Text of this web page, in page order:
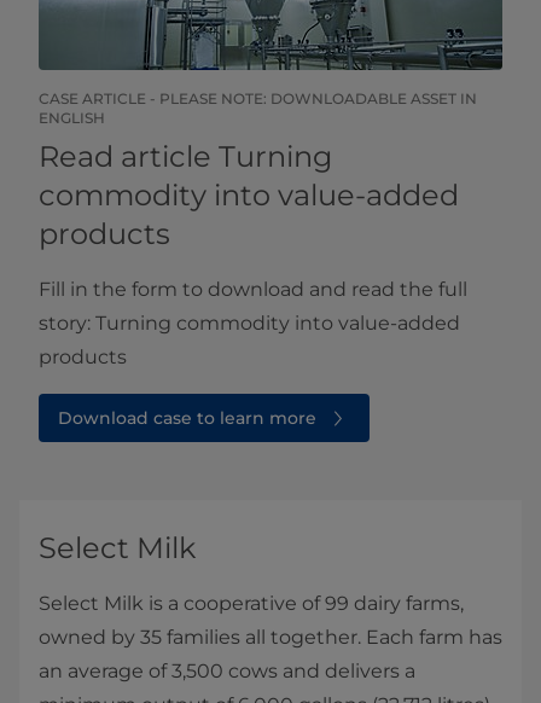
CASE ARTICLE - PLEASE NOTE: DOWNLOADABLE ASSET IN
ENGLISH
Read article ​​​​​​​​​​​​​​​​​​​​​​​Turning
commodity into value-added
products
Fill in the form to download and read the full
story: Turning commodity into value-added
products​
Download case to learn more
Select Milk
Select Milk is a cooperative of 99 dairy farms,
owned by 35 families all together. Each farm has
an average of 3,500 cows and delivers a